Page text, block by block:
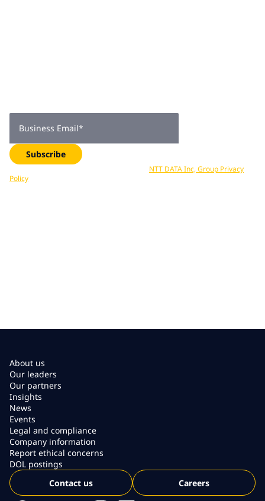
Business Email*
Subscribe
NTT DATA Inc, Group Privacy
Policy
About us
Our leaders
Our partners
Insights
News
Events
Legal and compliance
Company information
Report ethical concerns
DOL postings
Contact us
Careers